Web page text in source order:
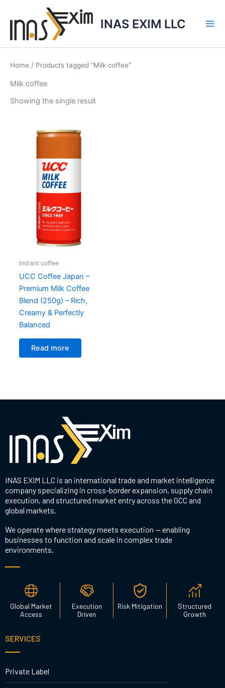
INAS EXIM LLC
Home / Products tagged “Milk coffee”
Milk coffee
Showing the single result
Instant coffee
UCC Coffee Japan –
Premium Milk Coffee
Blend (250g) – Rich,
Creamy & Perfectly
Balanced
Read more
INAS EXIM LLC is an international trade and market intelligence
company specializing in cross-border expansion, supply chain
execution, and structured market entry across the GCC and
global markets.
We operate where strategy meets execution — enabling
businesses to function and scale in complex trade
environments.
Global Market
Access
Execution
Driven
Risk Mitigation
Structured
Growth
SERVICES
Private Label